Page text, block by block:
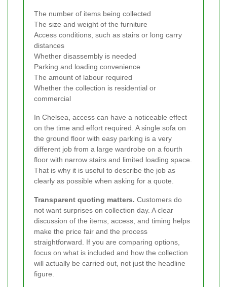
The number of items being collected
The size and weight of the furniture
Access conditions, such as stairs or long carry
distances
Whether disassembly is needed
Parking and loading convenience
The amount of labour required
Whether the collection is residential or
commercial
In Chelsea, access can have a noticeable effect
on the time and effort required. A single sofa on
the ground floor with easy parking is a very
different job from a large wardrobe on a fourth
floor with narrow stairs and limited loading space.
That is why it is useful to describe the job as
clearly as possible when asking for a quote.
Transparent quoting matters. Customers do
not want surprises on collection day. A clear
discussion of the items, access, and timing helps
make the price fair and the process
straightforward. If you are comparing options,
focus on what is included and how the collection
will actually be carried out, not just the headline
figure.